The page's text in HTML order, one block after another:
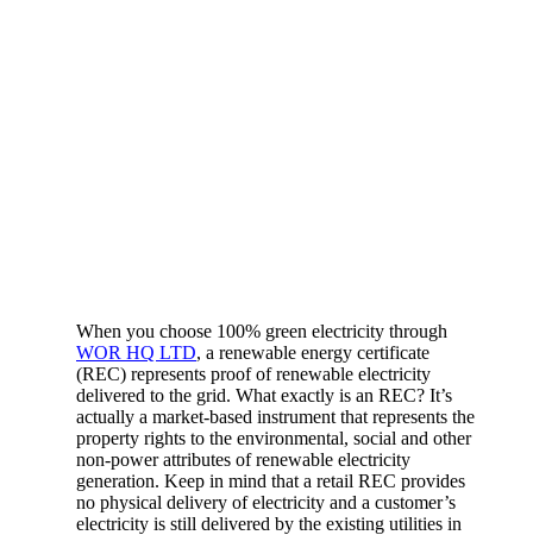
When you choose 100% green electricity through
WOR HQ LTD, a renewable energy certificate
(REC) represents proof of renewable electricity
delivered to the grid. What exactly is an REC? It’s
actually a market-based instrument that represents the
property rights to the environmental, social and other
non-power attributes of renewable electricity
generation. Keep in mind that a retail REC provides
no physical delivery of electricity and a customer’s
electricity is still delivered by the existing utilities in